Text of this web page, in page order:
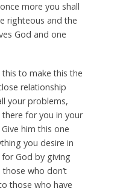
more you shall
righteous and the
God and one
to make this the
relationship
your problems,
there for you in your
him this one
you desire in
God by giving
who don’t
those who have